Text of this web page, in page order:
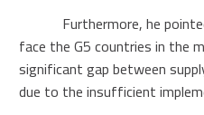
Furthermore, he
face the G5 countries in the
significant gap between
due to the insufficient